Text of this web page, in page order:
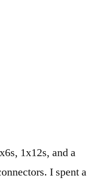
1x12s, and a
I spent a